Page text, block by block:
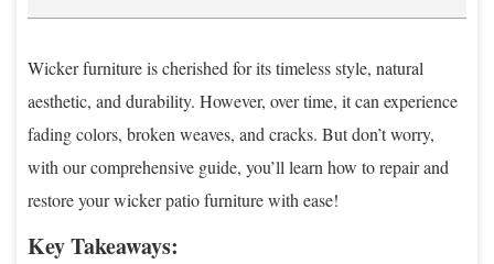
Wicker furniture is cherished for its timeless style, natural
aesthetic, and durability. However, over time, it can experience
fading colors, broken weaves, and cracks. But don’t worry,
with our comprehensive guide, you’ll learn how to repair and
restore your wicker patio furniture with ease!
Key Takeaways: